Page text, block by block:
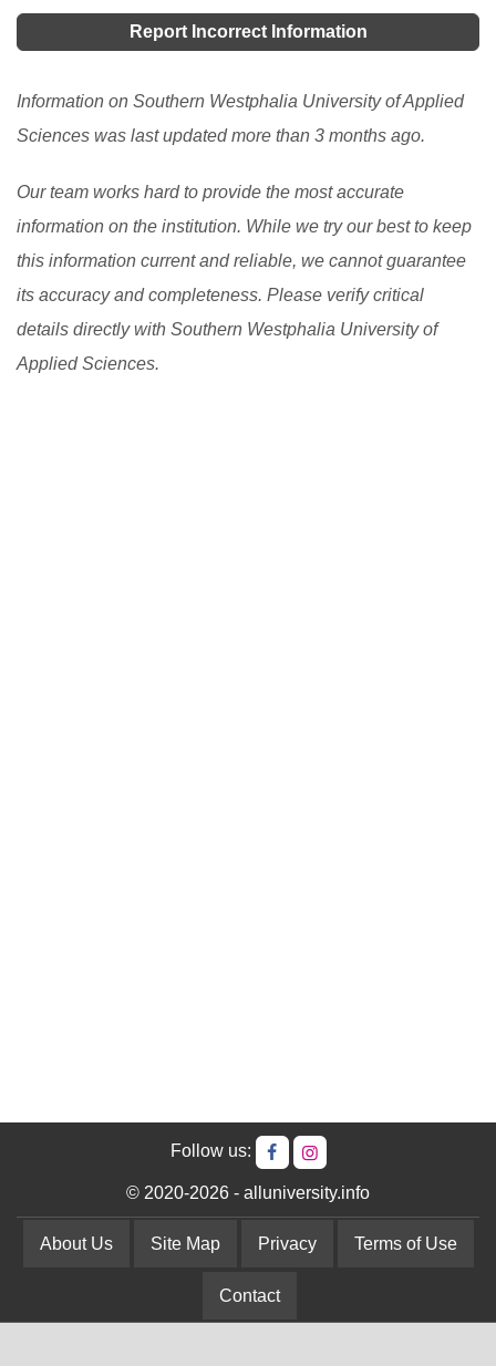
Report Incorrect Information
Information on Southern Westphalia University of Applied
Sciences was last updated more than 3 months ago.
Our team works hard to provide the most accurate
information on the institution. While we try our best to keep
this information current and reliable, we cannot guarantee
its accuracy and completeness. Please verify critical
details directly with Southern Westphalia University of
Applied Sciences.
Follow us:
© 2020-2026 - alluniversity.info
About Us Site Map Privacy Terms of Use
Contact